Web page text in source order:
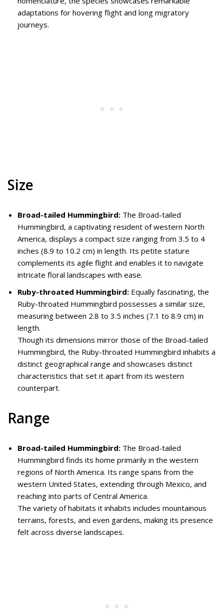
adaptations for hovering flight and long migratory
journeys.
Size
Broad-tailed Hummingbird: The Broad-tailed
Hummingbird, a captivating resident of western North
America, displays a compact size ranging from 3.5 to 4
inches (8.9 to 10.2 cm) in length. Its petite stature
complements its agile flight and enables it to navigate
intricate floral landscapes with ease.
Ruby-throated Hummingbird: Equally fascinating, the
Ruby-throated Hummingbird possesses a similar size,
measuring between 2.8 to 3.5 inches (7.1 to 8.9 cm) in
length.
Though its dimensions mirror those of the Broad-tailed
Hummingbird, the Ruby-throated Hummingbird inhabits a
distinct geographical range and showcases distinct
characteristics that set it apart from its western
counterpart.
Range
Broad-tailed Hummingbird: The Broad-tailed
Hummingbird finds its home primarily in the western
regions of North America. Its range spans from the
western United States, extending through Mexico, and
reaching into parts of Central America.
The variety of habitats it inhabits includes mountainous
terrains, forests, and even gardens, making its presence
felt across diverse landscapes.